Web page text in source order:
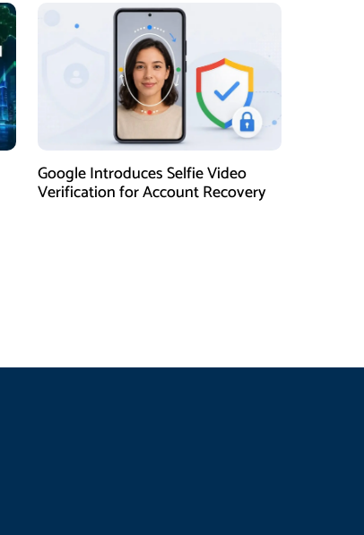
Google Introduces Selfie Video
Verification for Account Recovery